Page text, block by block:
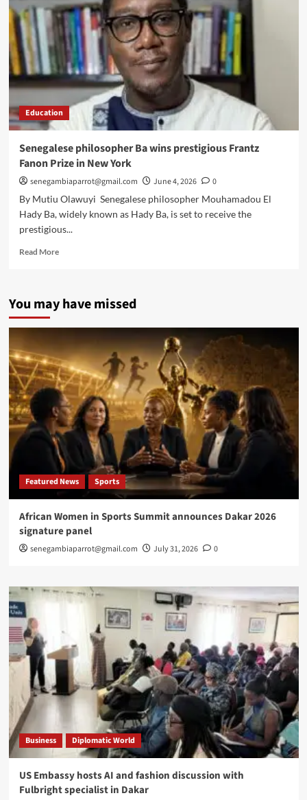
Education
Senegalese philosopher Ba wins prestigious Frantz
Fanon Prize in New York
senegambiaparrot@gmail.com June 4, 2026
0
By Mutiu Olawuyi Senegalese philosopher Mouhamadou El
Hady Ba, widely known as Hady Ba, is set to receive the
prestigious...
Read MoreRead
philosopher
wins
Frantz
Fanon
Prize
in
New
York
You may have missed
Featured News Sports
African Women in Sports Summit announces Dakar 2026
signature panel
senegambiaparrot@gmail.com July 31, 2026 0
Business Diplomatic World
US Embassy hosts AI and fashion discussion with
Fulbright specialist in Dakar